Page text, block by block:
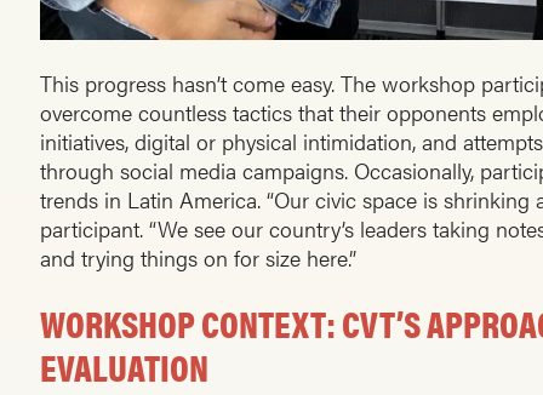
This progress hasn’t come easy. The workshop
overcome countless tactics that their opponents
initiatives, digital or physical intimidation, and
through social media campaigns. Occasionally,
trends in Latin America. “Our civic space is shrinking
participant. “We see our country’s leaders taking
and trying things on for size here.”
WORKSHOP CONTEXT: CVT’S
EVALUATION